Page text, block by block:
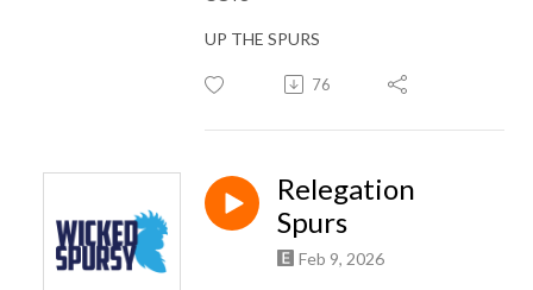
UP THE SPURS
76
Relegation
Spurs
Feb 9, 2026